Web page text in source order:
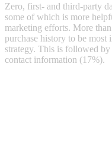
Zero, first- and third-party
some of which is more
marketing efforts. More
purchase history to be most
strategy. This is followed
contact information (17%).